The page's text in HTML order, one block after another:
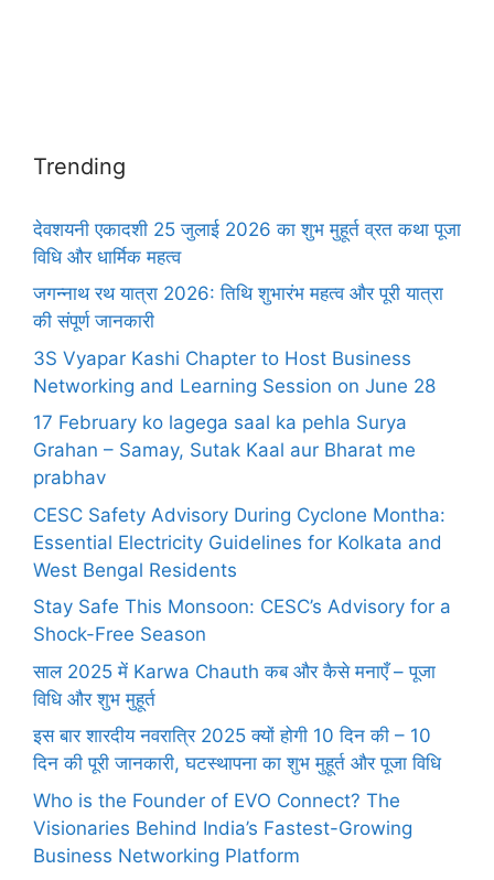
Trending
देवशयनी एकादशी 25 जुलाई 2026 का शुभ मुहूर्त व्रत कथा पूजा
विधि और धार्मिक महत्व
जगन्नाथ रथ यात्रा 2026: तिथि शुभारंभ महत्व और पूरी यात्रा
की संपूर्ण जानकारी
3S Vyapar Kashi Chapter to Host Business
Networking and Learning Session on June 28
17 February ko lagega saal ka pehla Surya
Grahan – Samay, Sutak Kaal aur Bharat me
prabhav
CESC Safety Advisory During Cyclone Montha:
Essential Electricity Guidelines for Kolkata and
West Bengal Residents
Stay Safe This Monsoon: CESC’s Advisory for a
Shock-Free Season
साल 2025 में Karwa Chauth कब और कैसे मनाएँ – पूजा
विधि और शुभ मुहूर्त
इस बार शारदीय नवरात्रि 2025 क्यों होगी 10 दिन की – 10
दिन की पूरी जानकारी, घटस्थापना का शुभ मुहूर्त और पूजा विधि
Who is the Founder of EVO Connect? The
Visionaries Behind India’s Fastest-Growing
Business Networking Platform